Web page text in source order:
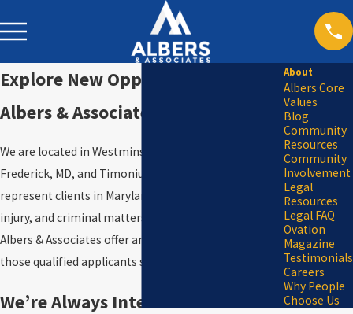
Explore New Opportunities at
Albers & Associates
We are located in Westminster, MD, Columbia, MD,
Frederick, MD, and Timonium, MD. These offices
represent clients in Maryland DUI/DWI, personal
injury, and criminal matters throughout Maryland.
Albers & Associates offer an exciting opportunity for
those qualified applicants seeking a new career.
We’re Always Interested in
About
Albers Core
Values
Blog
Community
Resources
Community
Involvement
Legal
Resources
Legal FAQ
Ovation
Magazine
Testimonials
Careers
Why People
Choose Us